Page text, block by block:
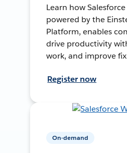
Learn how
powered by the
Platform, enables
drive productivity
work, and improve
Register now
On-demand